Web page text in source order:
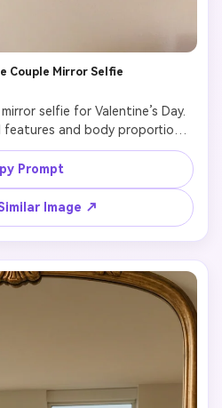
Couple Mirror Selfie
selfie for Valentine’s Day.
features and body proportions
original photo.
in a warm indoor space,
and natural.
intimate mood, authentic
moment.
natural skin texture, no
stylization.
Prompt
Image ↗